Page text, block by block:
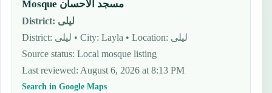
Mosque مسجد الاحسان
District: ليلى
District: ليلى • City: Layla • Location: ليلى
Source status:Local mosque listing
Last reviewed: August 6, 2026 at 8:13 PM
Search in Google Maps